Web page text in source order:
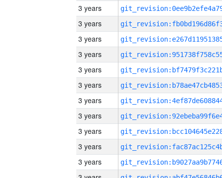
3 years
3 years
3 years
3 years
3 years
3 years
3 years
3 years
3 years
3 years
3 years